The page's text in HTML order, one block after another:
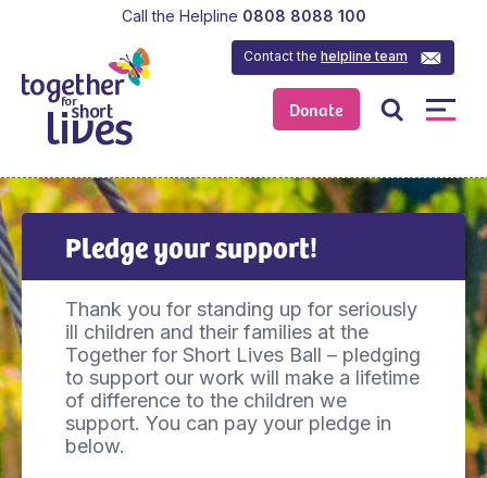
Donate
Contact thehelpline team
Call the Helpline 0808 8088 100
Pledge your support!
Thank you for standing up for seriously
ill children and their families at the
Together for Short Lives Ball – pledging
to support our work will make a lifetime
of difference to the children we
support. You can pay your pledge in
below.